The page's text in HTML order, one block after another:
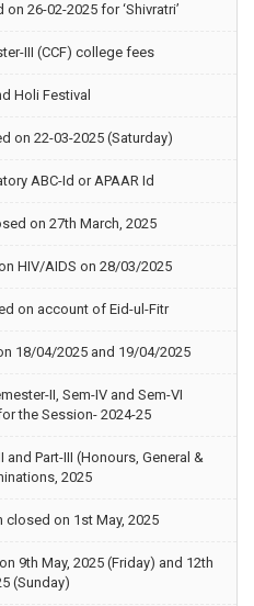
26-02-2025 for ‘Shivratri’
III (CCF) college fees
Holi Festival
on 22-03-2025 (Saturday)
ABC-Id or APAAR Id
on 27th March, 2025
HIV/AIDS on 28/03/2025
on account of Eid-ul-Fitr
18/04/2025 and 19/04/2025
II, Sem-IV and Sem-VI
the Session- 2024-25
and Part-III (Honours, General &
2025
closed on 1st May, 2025
9th May, 2025 (Friday) and 12th
(Sunday)